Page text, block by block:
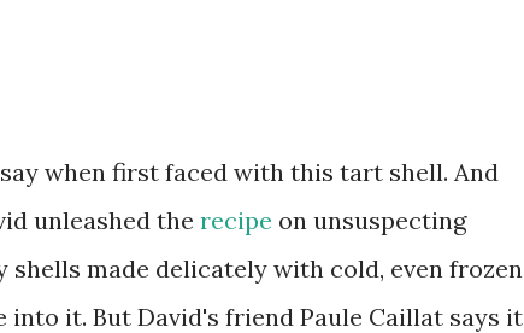
when first faced with this tart shell. And
unleashed the recipe on unsuspecting
made delicately with cold, even frozen
it. But David's friend Paule Caillat says it